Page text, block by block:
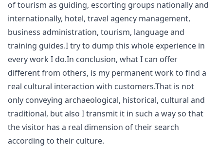
of tourism as guiding, escorting groups nationally and
internationally, hotel, travel agency management,
business administration, tourism, language and
training guides.I try to dump this whole experience in
every work I do.In conclusion, what I can offer
different from others, is my permanent work to find a
real cultural interaction with customers.That is not
only conveying archaeological, historical, cultural and
traditional, but also I transmit it in such a way so that
the visitor has a real dimension of their search
according to their culture.